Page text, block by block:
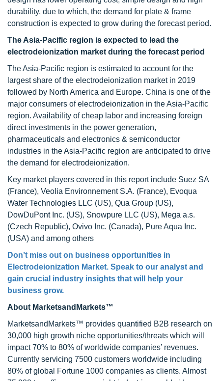
durability, due to which, the demand for plate & frame
construction is expected to grow during the forecast period.
The Asia-Pacific region is expected to lead the
electrodeionization market during the forecast period
The Asia-Pacific region is estimated to account for the
largest share of the electrodeionization market in 2019
followed by North America and Europe. China is one of the
major consumers of electrodeionization in the Asia-Pacific
region. Availability of cheap labor and increasing foreign
direct investments in the power generation,
pharmaceuticals and electronics & semiconductor
industries in the Asia-Pacific region are anticipated to drive
the demand for electrodeionization.
Key market players covered in this report include Suez SA
(France), Veolia Environnement S.A. (France), Evoqua
Water Technologies LLC (US), Qua Group (US),
DowDuPont Inc. (US), Snowpure LLC (US), Mega a.s.
(Czech Republic), Ovivo Inc. (Canada), Pure Aqua Inc.
(USA) and among others
Don’t miss out on business opportunities in
Electrodeionization Market. Speak to our analyst and
gain crucial industry insights that will help your
business grow.
About MarketsandMarkets™
MarketsandMarkets™ provides quantified B2B research on
30,000 high growth niche opportunities/threats which will
impact 70% to 80% of worldwide companies’ revenues.
Currently servicing 7500 customers worldwide including
80% of global Fortune 1000 companies as clients. Almost